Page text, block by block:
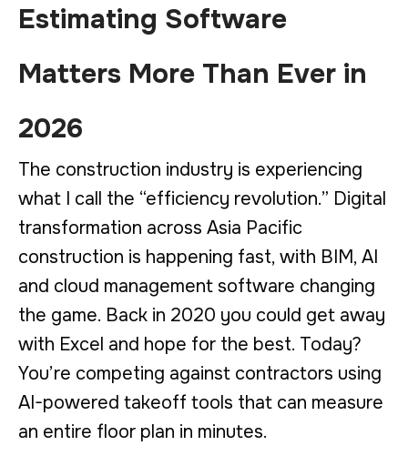
Estimating Software
Matters More Than Ever in
2026
The construction industry is experiencing
what I call the “efficiency revolution.” Digital
transformation across Asia Pacific
construction is happening fast, with BIM, AI
and cloud management software changing
the game. Back in 2020 you could get away
with Excel and hope for the best. Today?
You’re competing against contractors using
AI-powered takeoff tools that can measure
an entire floor plan in minutes.